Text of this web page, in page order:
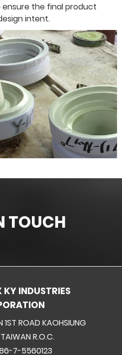
the final product
intent.
TOUCH
INDUSTRIES
1ST ROAD KAOHSIUNG
R.O.C.
7-5560123